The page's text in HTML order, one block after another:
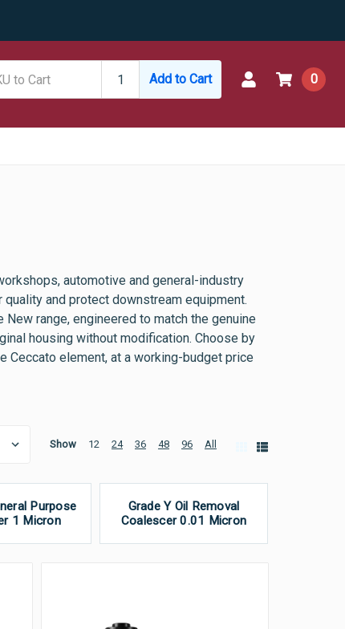
Add to Cart 0
automotive and general-industry
and protect downstream equipment.
range, engineered to match the genuine
housing without modification. Choose by
Ceccato element, at a working-budget price
Show 12 24 36 48 96 All
Purpose
1 Micron
Grade Y Oil Removal
Coalescer 0.01 Micron